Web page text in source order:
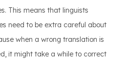
This means that linguists
need to be extra careful about
when a wrong translation is
it might take a while to correct